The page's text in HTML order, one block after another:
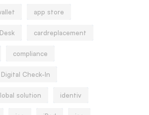
app store
cardreplacement
compliance
Digital Check-In
solution identiv